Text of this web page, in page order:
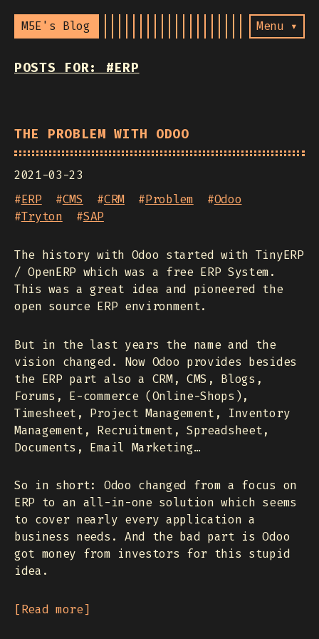
M5E's Blog Menu ▾
POSTS FOR: #ERP
THE PROBLEM WITH ODOO
2021-03-23
#ERP #CMS #CRM#Problem #Odoo
#Tryton #SAP
The history with Odoo started with TinyERP
/ OpenERP which was a free ERP System.
This was a great idea and pioneered the
open source ERP environment.
But in the last years the name and the
vision changed. Now Odoo provides besides
the ERP part also a CRM, CMS, Blogs,
Forums, E-commerce (Online-Shops),
Timesheet, Project Management, Inventory
Management, Recruitment, Spreadsheet,
Documents, Email Marketing…
So in short: Odoo changed from a focus on
ERP to an all-in-one solution which seems
to cover nearly every application a
business needs. And the bad part is Odoo
got money from investors for this stupid
idea.
Read more